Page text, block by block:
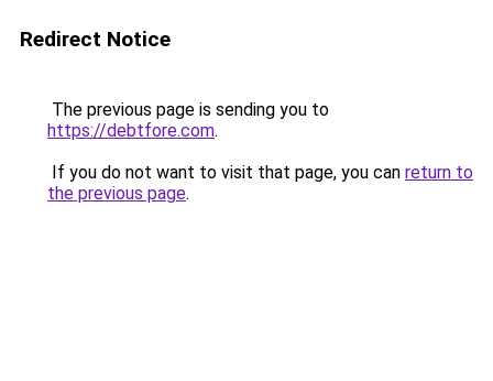
Redirect Notice
The previous page is sending you to
https://debtfore.com.
If you do not want to visit that page, you can return to
the previous page.